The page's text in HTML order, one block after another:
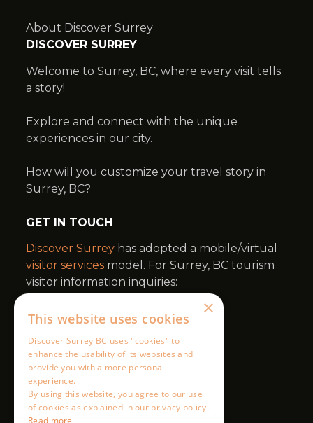
×
This website uses cookies
Discover Surrey BC uses "cookies" to
enhance the usability of its websites and
provide you with a more personal
experience.
By using this website, you agree to our use
of cookies as explained in our privacy policy.
Read more